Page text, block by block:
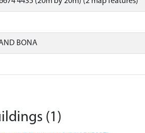
AND BONA
(1)